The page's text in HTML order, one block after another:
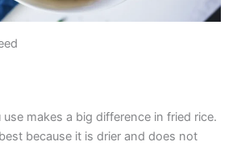
makes a big difference in fried rice.
because it is drier and does not